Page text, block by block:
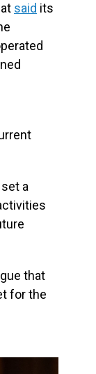
said its
a
that
for the